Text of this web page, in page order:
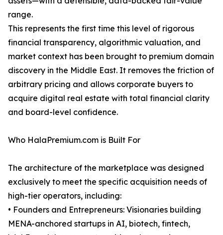
range.
This represents the first time this level of rigorous
financial transparency, algorithmic valuation, and
market context has been brought to premium domain
discovery in the Middle East. It removes the friction of
arbitrary pricing and allows corporate buyers to
acquire digital real estate with total financial clarity
and board-level confidence.
Who HalaPremium.com is Built For
The architecture of the marketplace was designed
exclusively to meet the specific acquisition needs of
high-tier operators, including:
• Founders and Entrepreneurs: Visionaries building
MENA-anchored startups in AI, biotech, fintech,